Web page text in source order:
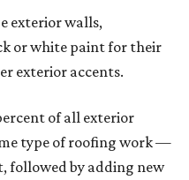
exterior walls,
or white paint for their
exterior accents.
of all exterior
type of roofing work —
followed by adding new